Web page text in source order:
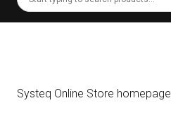
Systeq Online Store homepage